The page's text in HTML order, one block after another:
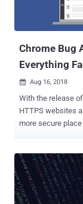
Chrome Bug
Everything
 Aug 16, 2018
With the release
HTTPS websites
more secure place for Internet
researcher from Imperva,
browsers that
platforms, like Facebook and Google, knows about
need is just trick you into